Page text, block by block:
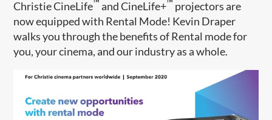
Christie CineLife™ and CineLife+™ projectors are
now equipped with Rental Mode! Kevin Draper
walks you through the benefits of Rental mode for
you, your cinema, and our industry as a whole.